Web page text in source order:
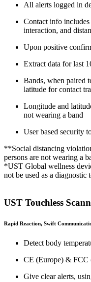
All alerts logged in
Contact info
interaction, and
Upon positive
Extract data for last
Bands, when paired
latitude for contact
Longitude and
not wearing a band
User based security
**Social distancing
persons are not wearing a
*UST Global wellness
not be used as a diagnostic
UST Touchless
Rapid Reaction, Swift
Detect body
CE (Europe) & FCC
Give clear alerts,